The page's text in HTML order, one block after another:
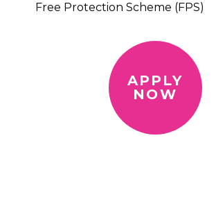
Free Protection Scheme (FPS)
APPLY
NOW